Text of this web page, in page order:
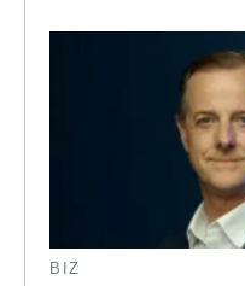
Dwayne
Met Gala
Masculine
Trump
'Woke';
BIZ